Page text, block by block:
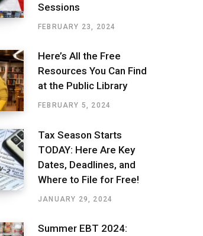
Sessions
FEBRUARY 23, 2024
Here’s All the Free
Resources You Can Find
at the Public Library
FEBRUARY 5, 2024
Tax Season Starts
TODAY: Here Are Key
Dates, Deadlines, and
Where to File for Free!
JANUARY 29, 2024
Summer EBT 2024: